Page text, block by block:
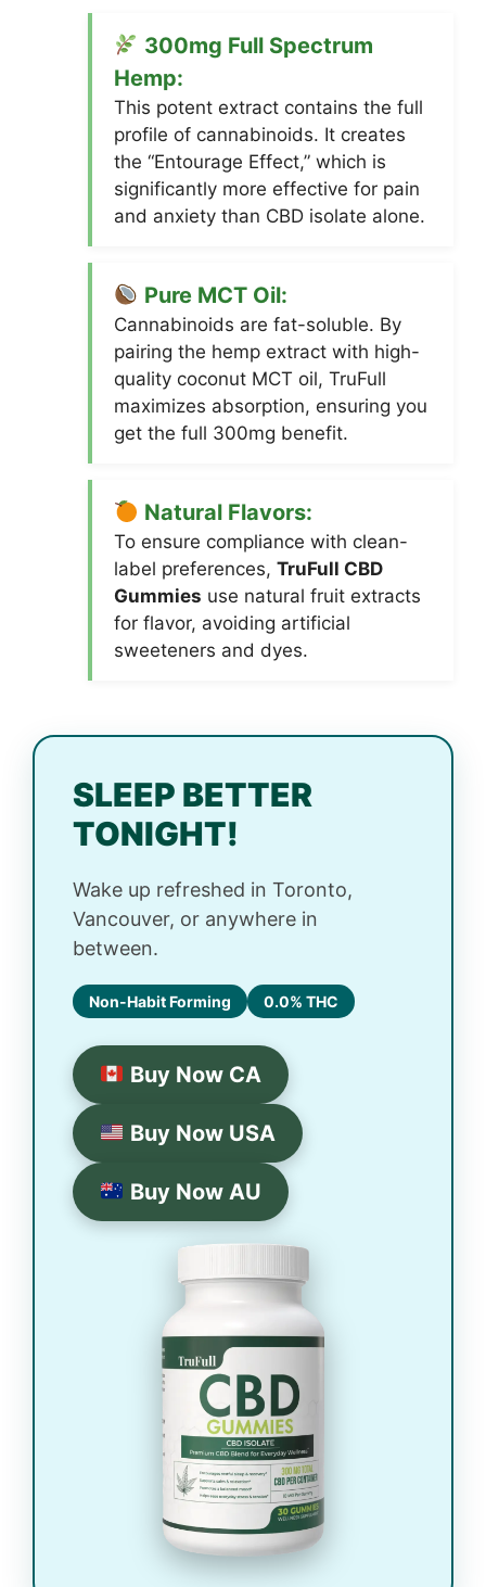
300mg Full Spectrum
Hemp:
This potent extract contains the full
profile of cannabinoids. It creates
the “Entourage Effect,” which is
significantly more effective for pain
and anxiety than CBD isolate alone.
Pure MCT Oil:
Cannabinoids are fat-soluble. By
pairing the hemp extract with high-
quality coconut MCT oil, TruFull
maximizes absorption, ensuring you
get the full 300mg benefit.
Natural Flavors:
To ensure compliance with clean-
label preferences, TruFull CBD
Gummies use natural fruit extracts
for flavor, avoiding artificial
sweeteners and dyes.
SLEEP BETTER
TONIGHT!
Wake up refreshed in Toronto,
Vancouver, or anywhere in
between.
Non-Habit Forming 0.0% THC
Buy Now CA
Buy Now USA
Buy Now AU